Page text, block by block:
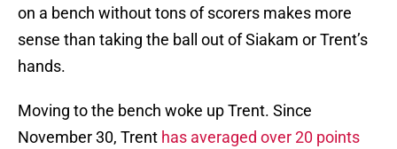
on a bench without tons of scorers makes more
sense than taking the ball out of Siakam or Trent’s
hands.
Moving to the bench woke up Trent. Since
November 30, Trent has averaged over 20 points